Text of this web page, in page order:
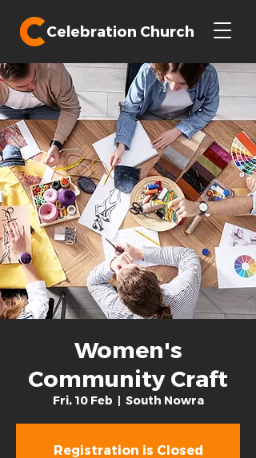
Celebration Church
Women's
Community Craft
Fri, 10 Feb
  |
South Nowra
Registration is Closed